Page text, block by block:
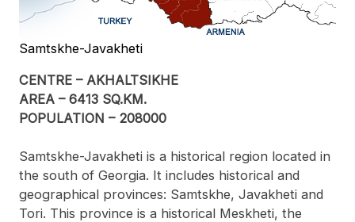
Samtskhe-Javakheti
CENTRE – AKHALTSIKHE
AREA – 6413 SQ.KM.
POPULATION – 208000
Samtskhe-Javakheti is a historical region located in
the south of Georgia. It includes historical and
geographical provinces: Samtskhe, Javakheti and
Tori. This province is a historical Meskheti, the